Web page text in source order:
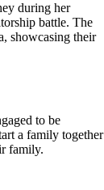
during her
battle. The
showcasing their
to be
a family together
family.